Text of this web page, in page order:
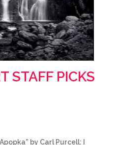
STAFF PICKS
by Carl Purcell: I